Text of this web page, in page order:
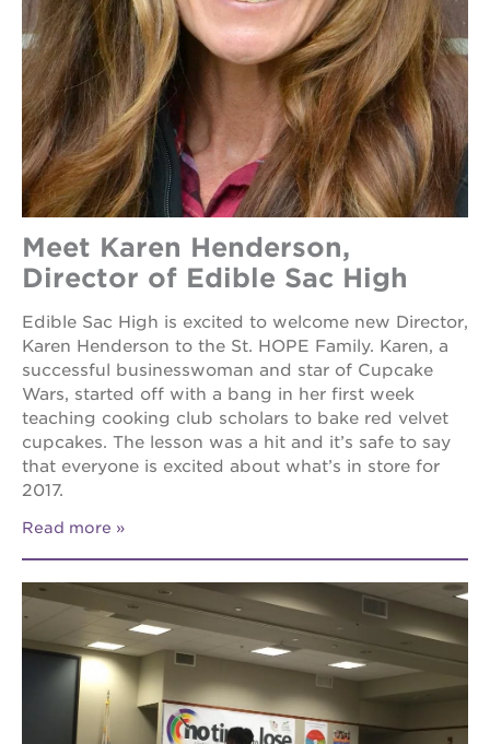
Meet Karen Henderson,
Director of Edible Sac High
Edible Sac High is excited to welcome new Director,
Karen Henderson to the St. HOPE Family. Karen, a
successful businesswoman and star of Cupcake
Wars, started off with a bang in her first week
teaching cooking club scholars to bake red velvet
cupcakes. The lesson was a hit and it’s safe to say
that everyone is excited about what’s in store for
2017.
Read more